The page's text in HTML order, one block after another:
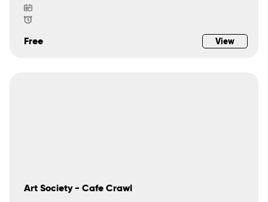
Free View
Art Society - Cafe Crawl